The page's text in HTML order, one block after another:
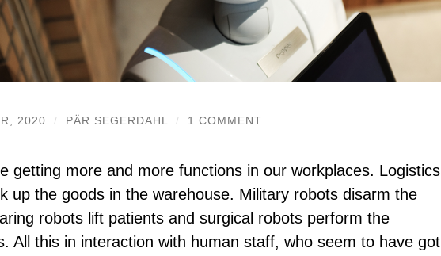
2020 / PÄR SEGERDAHL / 1 COMMENT
getting more and more functions in our workplaces. Logistics
up the goods in the warehouse. Military robots disarm the
robots lift patients and surgical robots perform the
All this in interaction with human staff, who seem to have got